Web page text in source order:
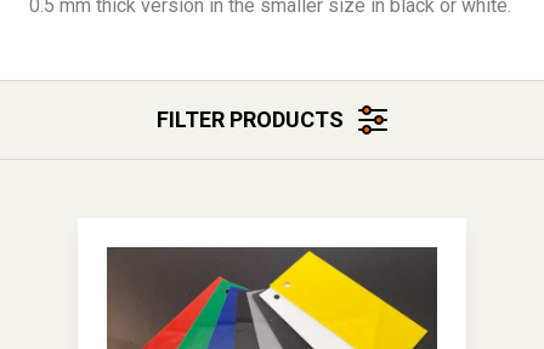
0.5 mm thick version in the smaller size in black or white.
FILTER PRODUCTS